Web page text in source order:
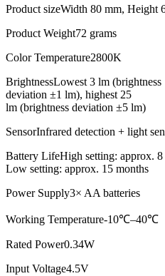
Product sizeWidth 80 mm, Height
Product Weight72 grams
Color Temperature2800K
BrightnessLowest 3 lm (brightness
deviation ±1 lm), highest 25
lm (brightness deviation ±5 lm)
SensorInfrared detection + light
Battery LifeHigh setting: approx. 8
Low setting: approx. 15 months
Power Supply3× AA batteries
Working Temperature-10℃–40℃
Rated Power0.34W
Input Voltage4.5V